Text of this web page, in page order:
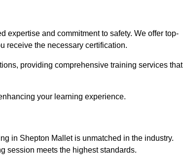
expertise and commitment to safety. We offer top-
receive the necessary certification.
providing comprehensive training services that
your learning experience.
in Shepton Mallet is unmatched in the industry.
session meets the highest standards.